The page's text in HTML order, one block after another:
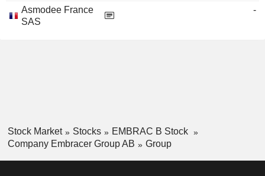
Asmodee France
SAS
-
Stock Market Stocks
EMBRAC B Stock
Company Embracer Group AB
Group